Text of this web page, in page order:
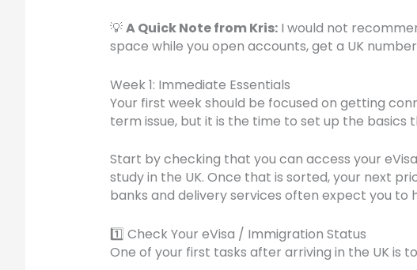
💡A Quick Note from Kris:I would not
space while you open accounts, get a UK
Week 1: Immediate Essentials
Your first week should be focused on getting
term issue, but it is the time to set up the basics
Start by checking that you can access your
study in the UK. Once that is sorted, your next
banks and delivery services often expect you to
1️⃣ Check Your eVisa / Immigration Status
One of your first tasks after arriving in the UK is